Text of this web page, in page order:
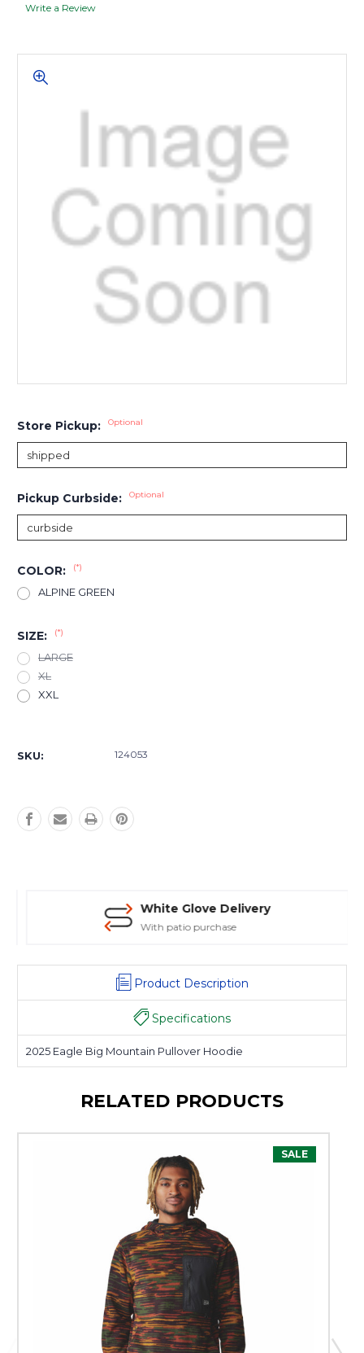
Write a Review
Store Pickup: Optional
Pickup Curbside: Optional
COLOR: (*)
ALPINE GREEN
SIZE: (*)
LARGE
XL
XXL
Stock:
SKU: 124053
White Glove Delivery
With patio purchase
Product Description
Specifications
2025 Eagle Big Mountain Pullover Hoodie
RELATED PRODUCTS
SALE